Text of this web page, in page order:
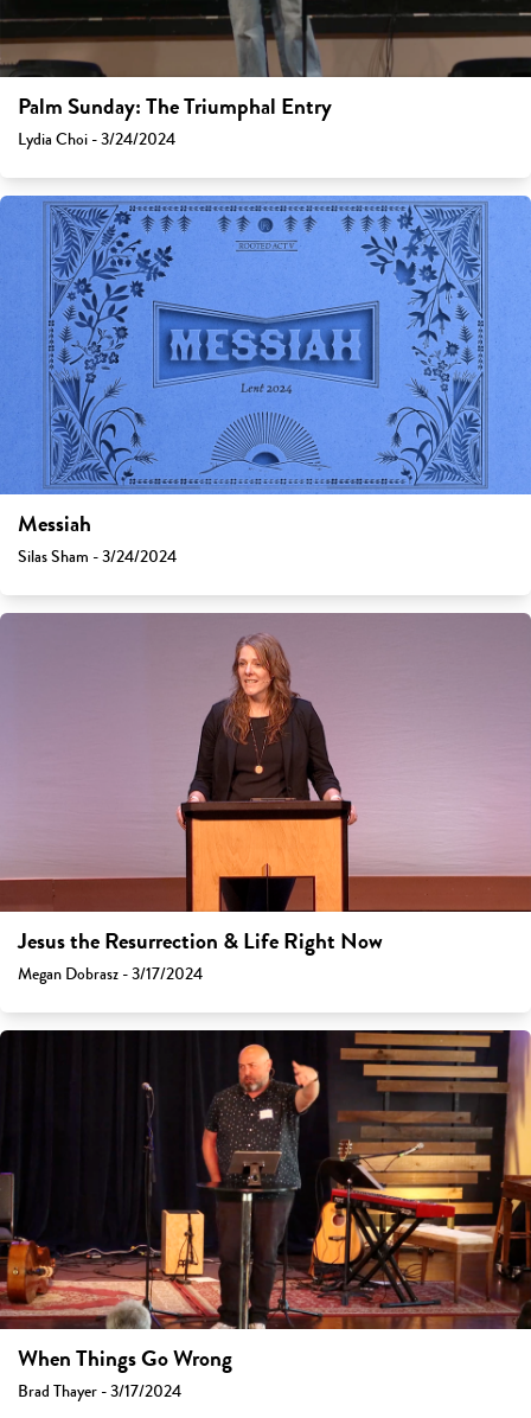
Palm Sunday: The Triumphal Entry
Lydia Choi - 3/24/2024
Messiah
Silas Sham - 3/24/2024
Jesus the Resurrection & Life Right Now
Megan Dobrasz - 3/17/2024
When Things Go Wrong
Brad Thayer - 3/17/2024